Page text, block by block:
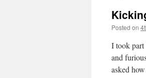
Posted on
I took
and
asked